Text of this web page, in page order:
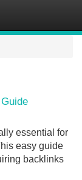
essential for
easy guide
backlinks